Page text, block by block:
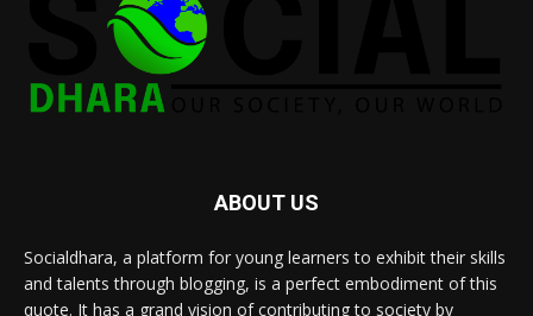
ABOUT US
Socialdhara, a platform for young learners to exhibit their skills
and talents through blogging, is a perfect embodiment of this
quote. It has a grand vision of contributing to society by